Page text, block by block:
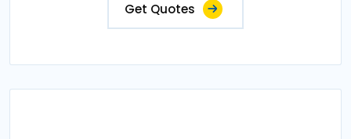
Get Quotes